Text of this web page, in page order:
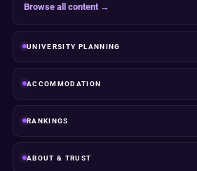
Browse all content →
UNIVERSITY PLANNING
ACCOMMODATION
RANKINGS
ABOUT & TRUST